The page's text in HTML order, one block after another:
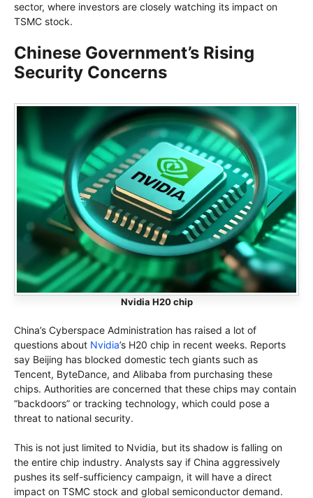
sector, where investors are closely watching its impact on
TSMC stock.
Chinese Government’s Rising
Security Concerns
Nvidia H20 chip
China’s Cyberspace Administration has raised a lot of
questions about Nvidia’s H20 chip in recent weeks. Reports
say Beijing has blocked domestic tech giants such as
Tencent, ByteDance, and Alibaba from purchasing these
chips. Authorities are concerned that these chips may contain
“backdoors” or tracking technology, which could pose a
threat to national security.
This is not just limited to Nvidia, but its shadow is falling on
the entire chip industry. Analysts say if China aggressively
pushes its self-sufficiency campaign, it will have a direct
impact on TSMC stock and global semiconductor demand.